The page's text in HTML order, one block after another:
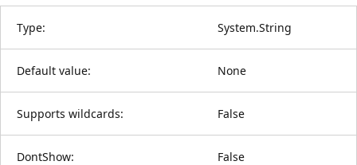
Type: System.String
Default value: None
Supports wildcards: False
DontShow: False